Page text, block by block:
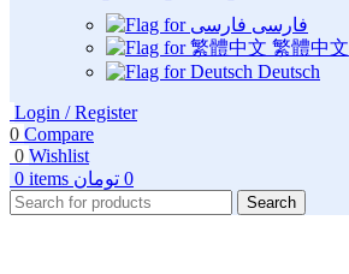
فارسی
繁體中文
Deutsch
Login / Register
0 Compare
0 Wishlist
0 items 0 تومان
Search